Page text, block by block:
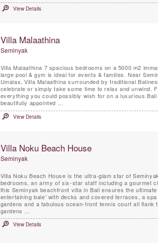
View Details
Villa Malaathina
Seminyak
Villa Malaathina 7 spacious bedrooms on a 5000 m2
large pool & gym is ideal for events & families. Near
Umalas, Villa Malaathina surrounded by traditional
celebrate or simply take some time to relax and unwind. Fully staffed Villa Malaathina has
everything you could possibly wish for on a luxurious
beautifully appointed ...
View Details
Villa Noku Beach House
Seminyak
Villa Noku Beach House is the ultra-glam star of
bedrooms, an army of six-star staff including a gourmet
this Seminyak beachfront villa in Bali ensures the
entertaining bale’ with decks and covered terraces, a
gardens and a fabulous ocean-front tennis court all flank
gardens ...
View Details